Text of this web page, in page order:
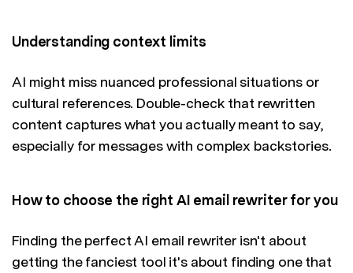
Understanding context limits
AI might miss nuanced professional situations or
cultural references. Double-check that rewritten
content captures what you actually meant to say,
especially for messages with complex backstories.
How to choose the right AI email rewriter for you
Finding the perfect AI email rewriter isn't about
getting the fanciest tool it's about finding one that